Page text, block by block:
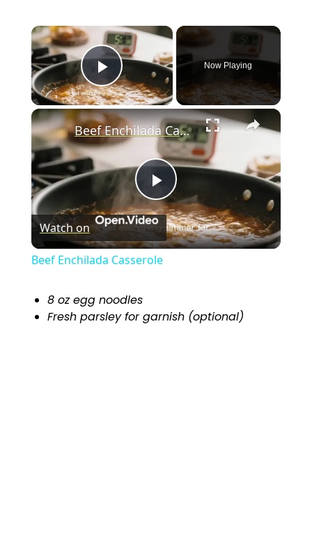
×
Play Video
Now Playing
×
P
l
y
Beef Enchilada Casserole
Watch on
Beef Enchilada Casserole
8 oz egg noodles
Fresh parsley for garnish (optional)